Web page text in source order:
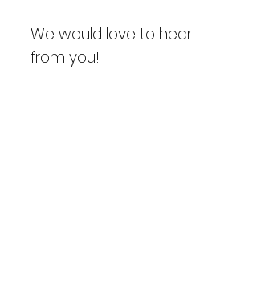
We would love to hear
from you!